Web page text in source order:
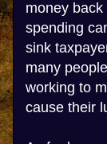
money
spending
sink
many
working to
cause their